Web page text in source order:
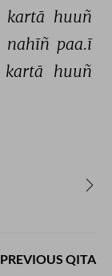
kartā huuñ
nahīñ paa.ī
kartā huuñ
PREVIOUS QITA